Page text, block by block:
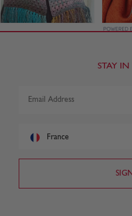
STAY
France